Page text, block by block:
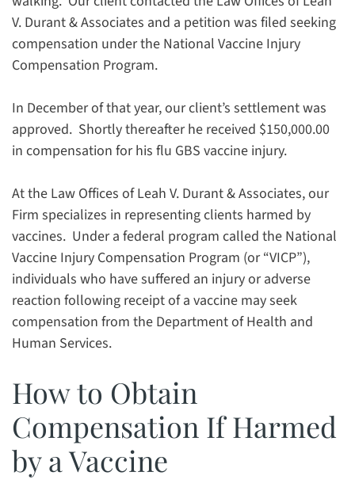
V. Durant & Associates and a petition was filed seeking
compensation under the National Vaccine Injury
Compensation Program.
In December of that year, our client’s settlement was
approved. Shortly thereafter he received $150,000.00
in compensation for his flu GBS vaccine injury.
At the Law Offices of Leah V. Durant & Associates, our
Firm specializes in representing clients harmed by
vaccines. Under a federal program called the National
Vaccine Injury Compensation Program (or “VICP”),
individuals who have suffered an injury or adverse
reaction following receipt of a vaccine may seek
compensation from the Department of Health and
Human Services.
How to Obtain
Compensation If Harmed
by a Vaccine